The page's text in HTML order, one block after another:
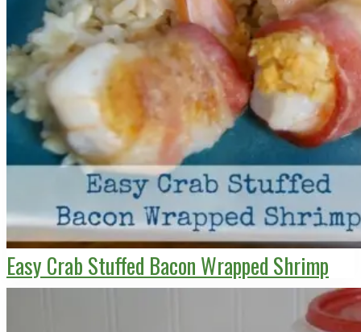
Easy Crab Stuffed Bacon Wrapped Shrimp